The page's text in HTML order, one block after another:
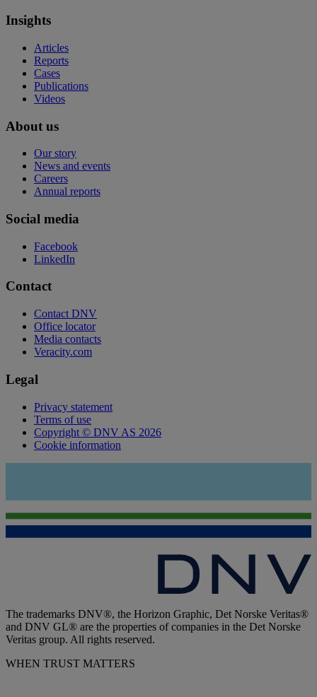
Insights
Articles
Reports
Cases
Publications
Videos
About us
Our story
News and events
Careers
Annual reports
Social media
Facebook
LinkedIn
Contact
Contact DNV
Office locator
Media contacts
Veracity.com
Legal
Privacy statement
Terms of use
Copyright © DNV AS 2026
Cookie information
The trademarks DNV®, the Horizon Graphic, Det Norske Veritas®
and DNV GL® are the properties of companies in the Det Norske
Veritas group. All rights reserved.
WHEN TRUST MATTERS